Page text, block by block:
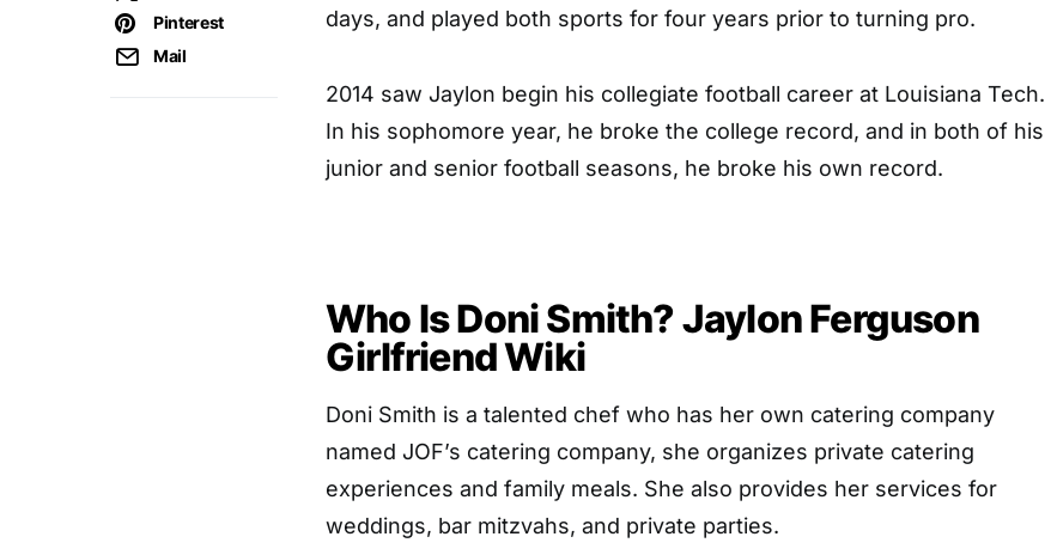
Pinterest
Mail
days, and played both sports for four years prior to turning pro.
2014 saw Jaylon begin his collegiate football career at Louisiana Tech.
In his sophomore year, he broke the college record, and in both of his
junior and senior football seasons, he broke his own record.
Who Is Doni Smith? Jaylon Ferguson
Girlfriend Wiki
Doni Smith is a talented chef who has her own catering company
named JOF’s catering company, she organizes private catering
experiences and family meals. She also provides her services for
weddings, bar mitzvahs, and private parties.